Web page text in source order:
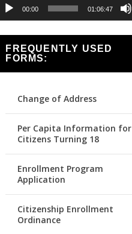
00:00 01:06:47
FREQUENTLY USED
FORMS:
Change of Address
Per Capita Information for
Citizens Turning 18
Enrollment Program
Application
Citizenship Enrollment
Ordinance